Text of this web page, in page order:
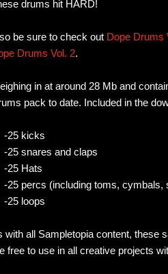
drums hit HARD!
be sure to check out Dope Drums
Drums Vol. 2.
in at around 28 Mb and
pack to date. Included in the
kicks
snares and claps
Hats
percs (including toms, cymbals,
loops
with all Sampletopia content, these
free to use in all creative projects